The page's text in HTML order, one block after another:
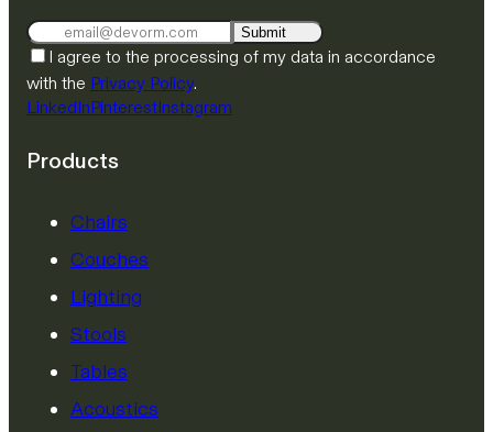
Submit
I agree to the processing of my data in accordance
with the Privacy Policy.
LinkedInPinterestInstagram
Products
Chairs
Couches
Lighting
Stools
Tables
Acoustics